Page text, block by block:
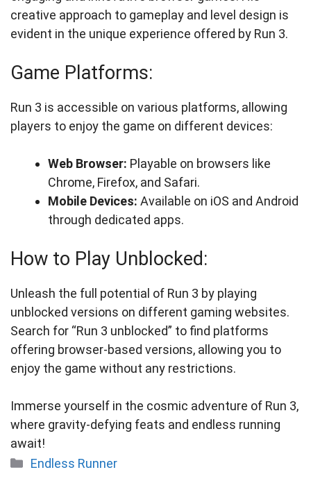
creative approach to gameplay and level design is
evident in the unique experience offered by Run 3.
Game Platforms:
Run 3 is accessible on various platforms, allowing
players to enjoy the game on different devices:
Web Browser: Playable on browsers like
Chrome, Firefox, and Safari.
Mobile Devices: Available on iOS and Android
through dedicated apps.
How to Play Unblocked:
Unleash the full potential of Run 3 by playing
unblocked versions on different gaming websites.
Search for “Run 3 unblocked” to find platforms
offering browser-based versions, allowing you to
enjoy the game without any restrictions.
Immerse yourself in the cosmic adventure of Run 3,
where gravity-defying feats and endless running
await!
Categories
Endless Runner